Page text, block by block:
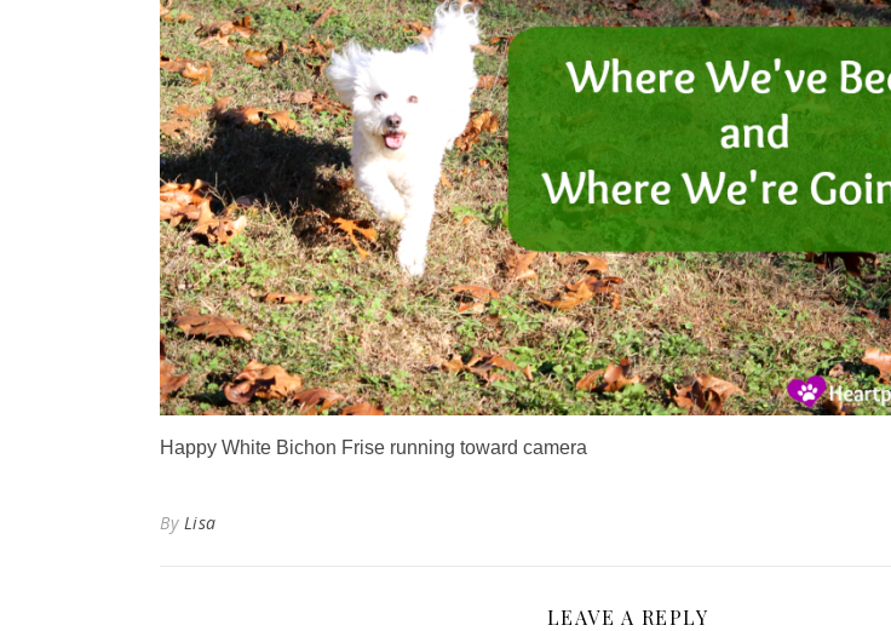
Happy White Bichon Frise running toward camera
By Lisa
LEAVE A REPLY